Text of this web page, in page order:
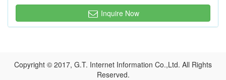
Inquire Now
Copyright © 2017, G.T. Internet Information Co.,Ltd. All Rights
Reserved.